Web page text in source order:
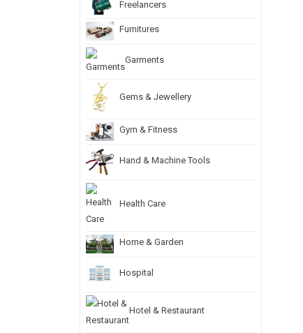
Freelancers
Furnitures
Garments
Gems & Jewellery
Gym & Fitness
Hand & Machine Tools
Health Care
Home & Garden
Hospital
Hotel & Restaurant